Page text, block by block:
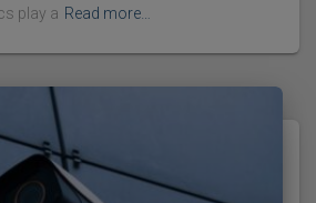
play a Read more…